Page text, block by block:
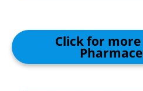
Click for